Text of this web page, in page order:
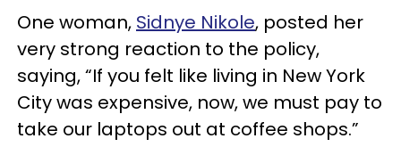
One woman, Sidnye Nikole, posted her
very strong reaction to the policy,
saying, “If you felt like living in New York
City was expensive, now, we must pay to
take our laptops out at coffee shops.”